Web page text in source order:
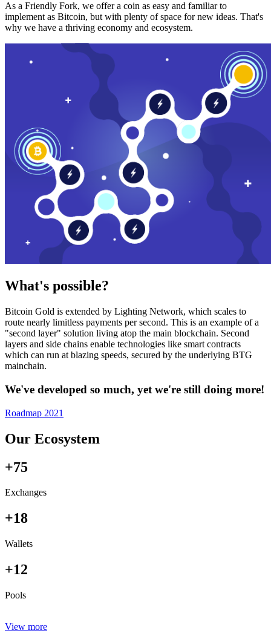
As a Friendly Fork, we offer a coin as easy and familiar to
implement as Bitcoin, but with plenty of space for new ideas. That's
why we have a thriving economy and ecosystem.
What's possible?
Bitcoin Gold is extended by Lighting Network, which scales to
route nearly limitless payments per second. This is an example of a
"second layer" solution living atop the main blockchain. Second
layers and side chains enable technologies like smart contracts
which can run at blazing speeds, secured by the underlying BTG
mainchain.
We've developed so much, yet we're still doing more!
Roadmap 2021
Our Ecosystem
+75
Exchanges
+18
Wallets
+12
Pools
View more